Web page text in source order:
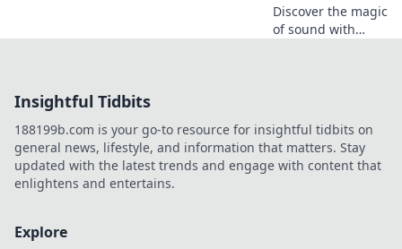
Discover the magic
of sound with
and unleash your
inner composer
today!
Insightful Tidbits
188199b.com is your go-to resource for insightful tidbits on
general news, lifestyle, and information that matters. Stay
updated with the latest trends and engage with content that
enlightens and entertains.
Explore